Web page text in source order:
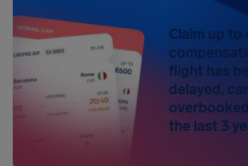
Claim up to
flight has
delayed,
the last 3